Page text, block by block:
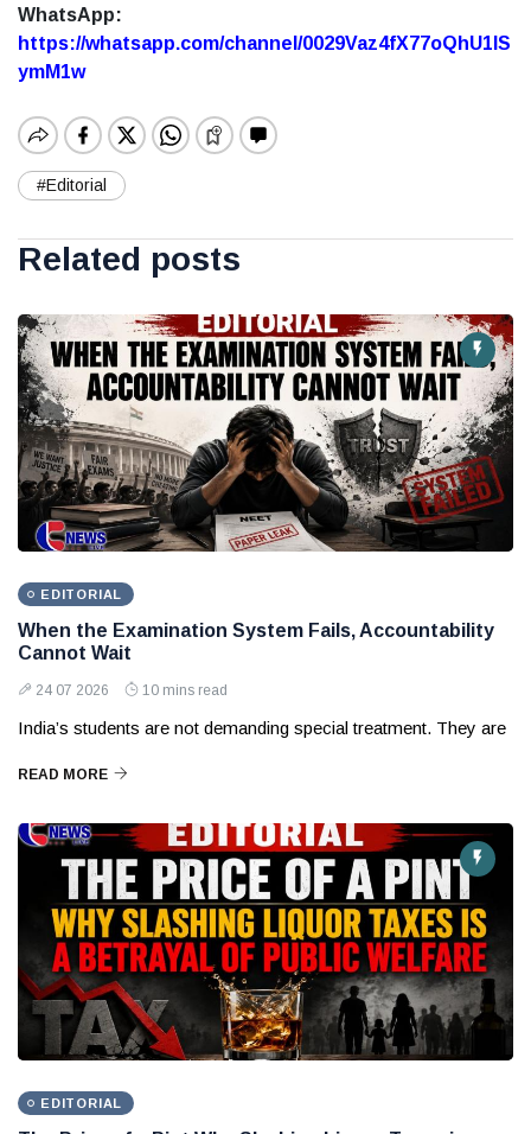
WhatsApp:
https://whatsapp.com/channel/0029Vaz4fX77oQhU1lS
ymM1w
#Editorial
Related posts
EDITORIAL
When the Examination System Fails, Accountability
Cannot Wait
24 07 2026 10 mins read
India’s students are not demanding special treatment. They are
READ MORE
EDITORIAL